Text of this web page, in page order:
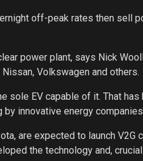
off-peak rates then sell
power plant, says Nick
Volkswagen and others.
sole EV capable of it. That has
innovative energy
are expected to launch V2G
the technology and,